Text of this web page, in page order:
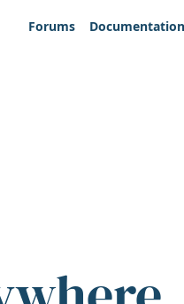
Forums
Documentation